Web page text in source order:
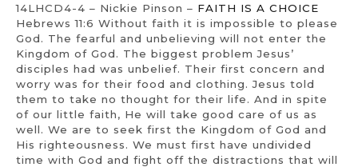
14LHCD4-4 – Nickie Pinson – FAITH IS A CHOICE
Hebrews 11:6 Without faith it is impossible to please
God. The fearful and unbelieving will not enter the
Kingdom of God. The biggest problem Jesus’
disciples had was unbelief. Their first concern and
worry was for their food and clothing. Jesus told
them to take no thought for their life. And in spite
of our little faith, He will take good care of us as
well. We are to seek first the Kingdom of God and
His righteousness. We must first have undivided
time with God and fight off the distractions that will